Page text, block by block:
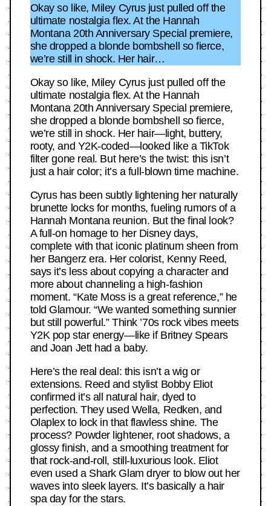
Okay so like, Miley Cyrus just pulled off the
ultimate nostalgia flex. At the Hannah
Montana 20th Anniversary Special premiere,
she dropped a blonde bombshell so fierce,
we’re still in shock. Her hair…
Okay so like, Miley Cyrus just pulled off the
ultimate nostalgia flex. At the Hannah
Montana 20th Anniversary Special premiere,
she dropped a blonde bombshell so fierce,
we’re still in shock. Her hair—light, buttery,
rooty, and Y2K-coded—looked like a TikTok
filter gone real. But here’s the twist: this isn’t
just a hair color; it’s a full-blown time machine.
Cyrus has been subtly lightening her naturally
brunette locks for months, fueling rumors of a
Hannah Montana reunion. But the final look?
A full-on homage to her Disney days,
complete with that iconic platinum sheen from
her Bangerz era. Her colorist, Kenny Reed,
says it’s less about copying a character and
more about channeling a high-fashion
moment. “Kate Moss is a great reference,” he
told Glamour. “We wanted something sunnier
but still powerful.” Think ’70s rock vibes meets
Y2K pop star energy—like if Britney Spears
and Joan Jett had a baby.
Here’s the real deal: this isn’t a wig or
extensions. Reed and stylist Bobby Eliot
confirmed it’s all natural hair, dyed to
perfection. They used Wella, Redken, and
Olaplex to lock in that flawless shine. The
process? Powder lightener, root shadows, a
glossy finish, and a smoothing treatment for
that rock-and-roll, still-luxurious look. Eliot
even used a Shark Glam dryer to blow out her
waves into sleek layers. It’s basically a hair
spa day for the stars.